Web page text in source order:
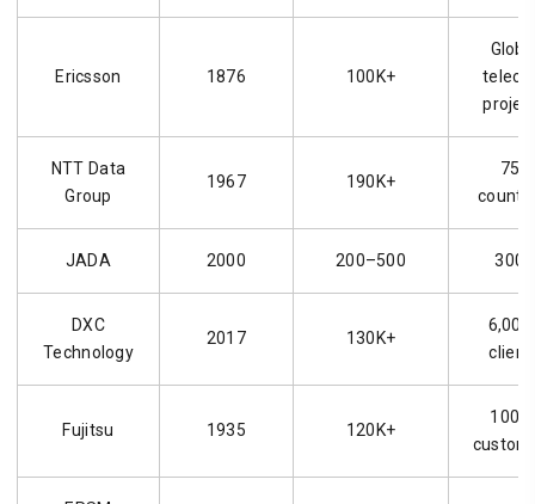
Ericsson 1876 100K+
NTT Data
Group
1967 190K+
75+
JADA 2000 200–500 300+
DXC
Technology
2017 130K+
Fujitsu 1935 120K+